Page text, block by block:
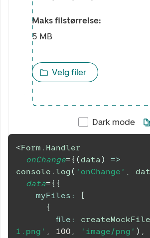
Maks filstørrelse:
5 MB
Velg filer
Dark mode
<Form.Handler
onChange={ (data)
=>
console . log( 'onChange' ,
data={ {
myFiles :
[
{
file : createMockFile
1.png' , 100 , 'image/png' ) ,